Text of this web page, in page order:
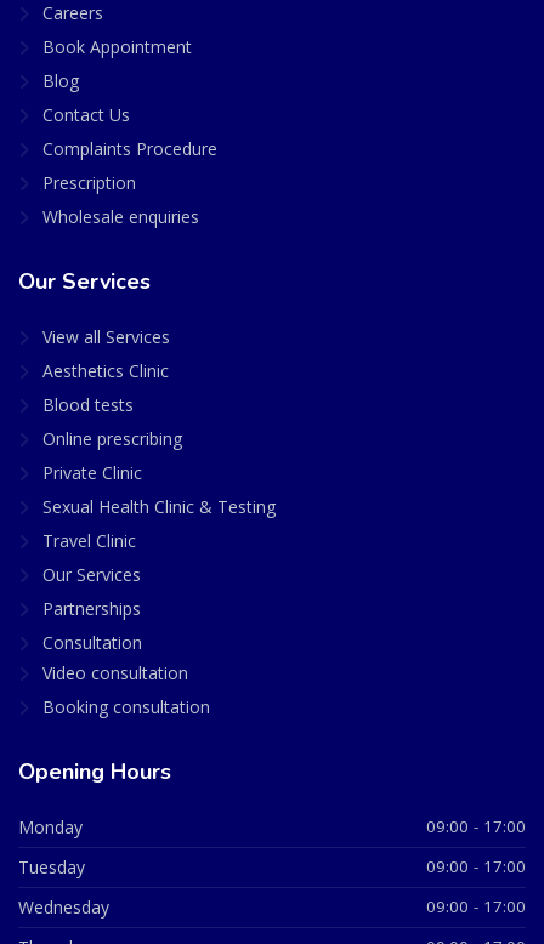
Careers
Book Appointment
Blog
Contact Us
Complaints Procedure
Prescription
Wholesale enquiries
Our Services
View all Services
Aesthetics Clinic
Blood tests
Online prescribing
Private Clinic
Sexual Health Clinic & Testing
Travel Clinic
Our Services
Partnerships
Consultation
Video consultation
Booking consultation
Opening Hours
Monday 09:00 - 17:00
Tuesday 09:00 - 17:00
Wednesday 09:00 - 17:00